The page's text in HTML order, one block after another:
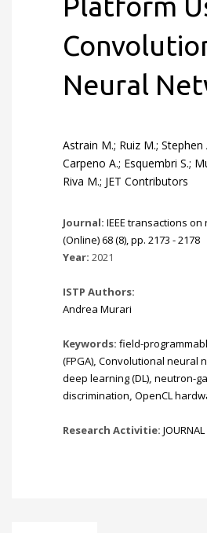
Neural
Astrain M.; Ruiz M.; Stephen
Carpeno A.; Esquembri S.;
Riva M.; JET Contributors
Journal: IEEE transactions
(Online) 68 (8), pp. 2173 - 2178
Year: 2021
ISTP Authors:
Andrea Murari
Keywords: field-
(FPGA), Convolutional neural
deep learning (DL), neutron-
discrimination, OpenCL
Research Activitie: